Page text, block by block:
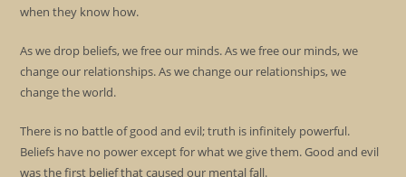
when they know how.
As we drop beliefs, we free our minds. As we free our minds, we
change our relationships. As we change our relationships, we
change the world.
There is no battle of good and evil; truth is infinitely powerful.
Beliefs have no power except for what we give them. Good and evil
was the first belief that caused our mental fall.